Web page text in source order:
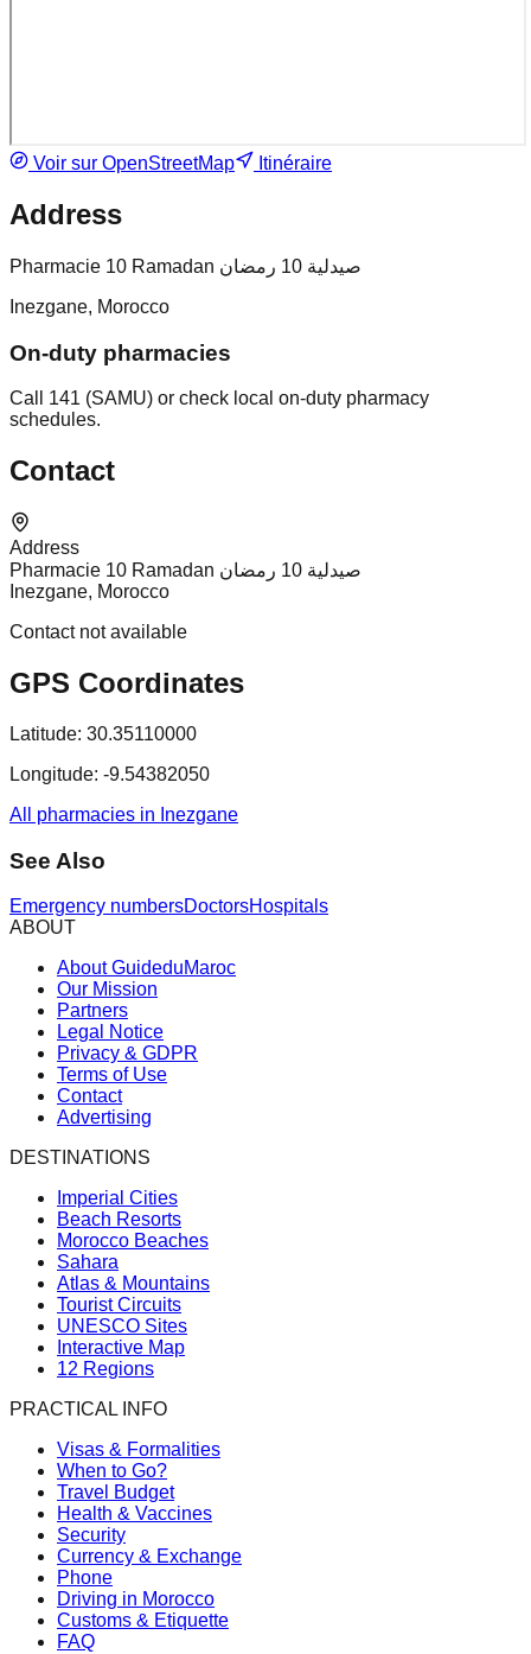
Voir sur OpenStreetMap Itinéraire
Address
Pharmacie 10 Ramadan صيدلية 10 رمضان
Inezgane, Morocco
On-duty pharmacies
Call 141 (SAMU) or check local on-duty pharmacy
schedules.
Contact
Address
Pharmacie 10 Ramadan صيدلية 10 رمضان
Inezgane, Morocco
Contact not available
GPS Coordinates
Latitude: 30.35110000
Longitude: -9.54382050
All pharmacies in Inezgane
See Also
Emergency numbersDoctorsHospitals
ABOUT
About GuideduMaroc
Our Mission
Partners
Legal Notice
Privacy & GDPR
Terms of Use
Contact
Advertising
DESTINATIONS
Imperial Cities
Beach Resorts
Morocco Beaches
Sahara
Atlas & Mountains
Tourist Circuits
UNESCO Sites
Interactive Map
12 Regions
PRACTICAL INFO
Visas & Formalities
When to Go?
Travel Budget
Health & Vaccines
Security
Currency & Exchange
Phone
Driving in Morocco
Customs & Etiquette
FAQ